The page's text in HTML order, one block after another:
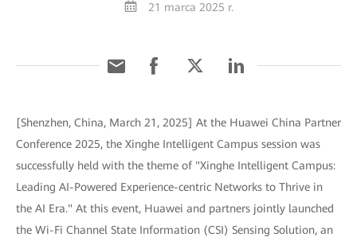
21 marca 2025 r.
[Shenzhen, China, March 21, 2025] At the Huawei China Partner
Conference 2025, the Xinghe Intelligent Campus session was
successfully held with the theme of "Xinghe Intelligent Campus:
Leading AI-Powered Experience-centric Networks to Thrive in
the AI Era." At this event, Huawei and partners jointly launched
the Wi-Fi Channel State Information (CSI) Sensing Solution, an